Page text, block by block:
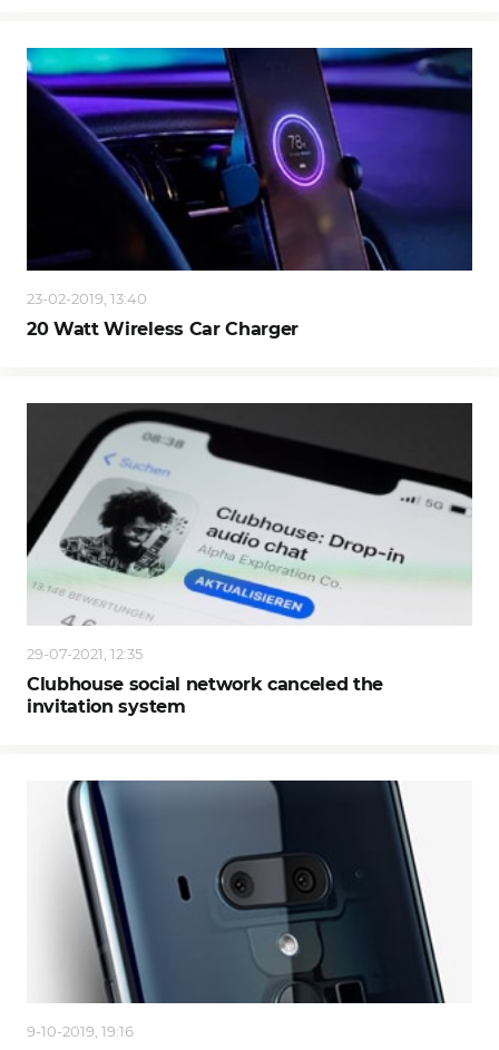
23-02-2019, 13:40
20 Watt Wireless Car Charger
29-07-2021, 12:35
Clubhouse social network canceled the
invitation system
9-10-2019, 19:16